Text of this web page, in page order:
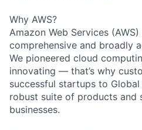
Why AWS?
Amazon Web Services
comprehensive and broadly
We pioneered cloud
innovating — that’s why
successful startups to
robust suite of products and
businesses.